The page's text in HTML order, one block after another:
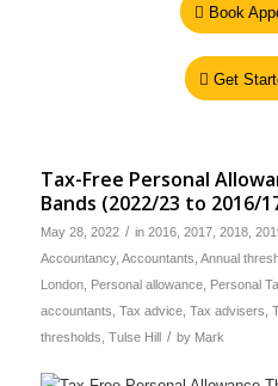
Book
Get
Tax-Free Personal
Bands (2022/23 to 2016/
May 28, 2022 / in 2016, 2017, 2018,
Accountancy, Accountants Annual
London, Personal allowance, Personal
accountants Tax advice, Tax advisers
thresholds Tulse Hill / by Mark